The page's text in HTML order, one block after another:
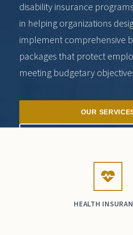
disability insurance
in helping organizations
implement comprehensive
packages that protect
meeting budgetary
OUR
HEALTH